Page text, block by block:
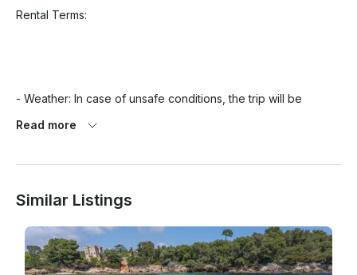
Rental Terms:
- Weather: In case of unsafe conditions, the trip will be
reduce trip time without refund.
- No-show: 100% charge applies.
- Fuel: Included for the Lérins Islands itinerary only. Extra
routes charged.
Read more
Similar Listings